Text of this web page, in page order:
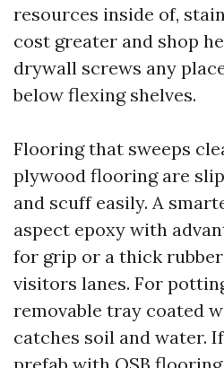
resources inside of,
cost greater and shop
drywall screws any
below flexing shelves.
Flooring that sweeps
plywood flooring are
and scuff easily. A
aspect epoxy with
for grip or a thick
visitors lanes. For
removable tray coated
catches soil and water.